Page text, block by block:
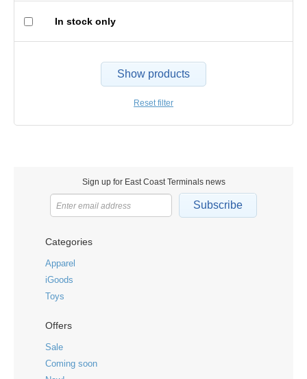
In stock only
Show products
Reset filter
Sign up for East Coast Terminals news
Subscribe
Categories
Apparel
iGoods
Toys
Offers
Sale
Coming soon